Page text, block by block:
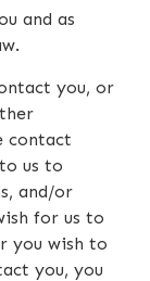
and as
you, or
contact
us to
and/or
for us to
you wish to
you, you